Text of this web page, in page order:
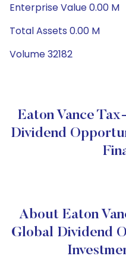
Enterprise Value 0.00 M
Total Assets 0.00 M
Volume 32182
Eaton Vance
Dividend
About Eaton
Global Dividend